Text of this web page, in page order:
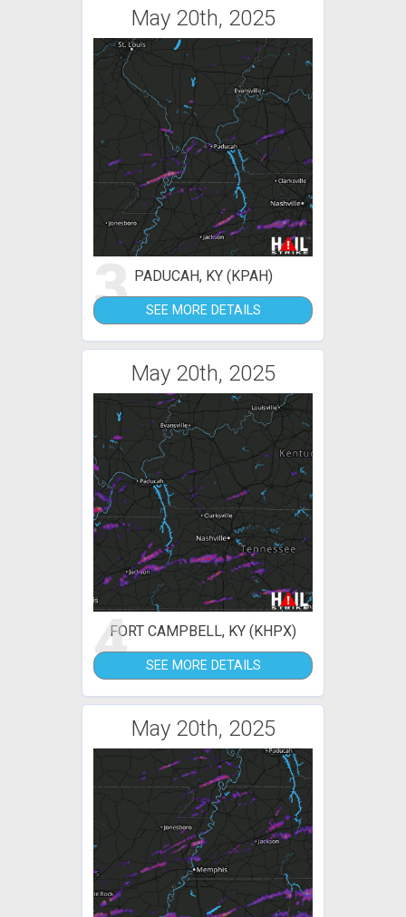
May 20th, 2025
3 PADUCAH, KY (KPAH)
SEE MORE DETAILS
May 20th, 2025
4FORT CAMPBELL, KY (KHPX)
SEE MORE DETAILS
May 20th, 2025